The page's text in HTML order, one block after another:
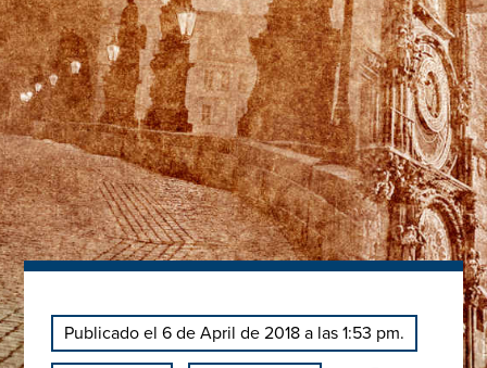
Publicado el 6 de April de 2018 a las 1:53 pm.